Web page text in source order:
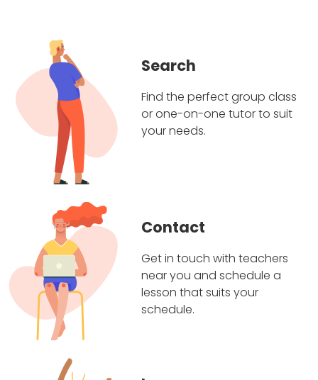
Search
Find the perfect group class
or one-on-one tutor to suit
your needs.
Contact
Get in touch with teachers
near you and schedule a
lesson that suits your
schedule.